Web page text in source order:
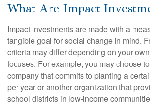
What Are Impact
Impact investments are made with a
tangible goal for social change in mind.
criteria may differ depending on your
focuses. For example, you may choose
company that commits to planting a
per year or another organization that
school districts in low-income